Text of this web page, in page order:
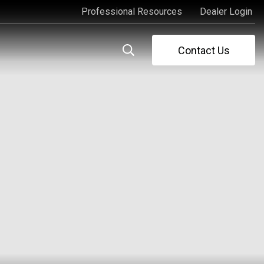
Professional Resources
Professional Resources
Dealer Login
Dealer Login
Contact Us